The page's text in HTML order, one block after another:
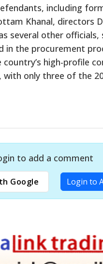
including
Khanal, directors
several other
in the procurement
high-profile
only three of the
to add a comment
Google Login to